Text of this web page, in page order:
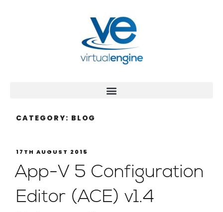
CATEGORY: BLOG
17TH AUGUST 2015
App-V 5 Configuration
Editor (ACE) v1.4